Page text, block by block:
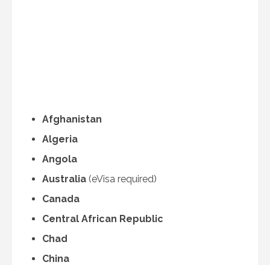
Afghanistan
Algeria
Angola
Australia (eVisa required)
Canada
Central African Republic
Chad
China